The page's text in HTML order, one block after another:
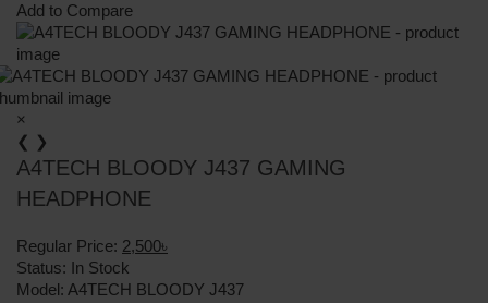
Add to Compare
×
❮ ❯
A4TECH BLOODY J437 GAMING
HEADPHONE
Regular Price: 2,500৳
Status: In Stock
Model: A4TECH BLOODY J437